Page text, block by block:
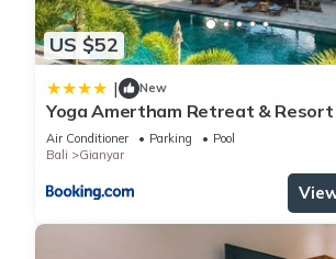
US $52
| New
Yoga Amertham Retreat & Resort
Air Conditioner Parking
Pool
Bali
Gianyar